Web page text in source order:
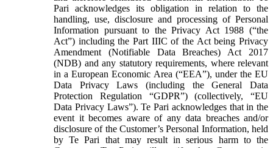
Pari acknowledges its obligation in relation to the
handling, use, disclosure and processing of Personal
Information pursuant to the Privacy Act 1988 (“the
Act”) including the Part IIIC of the Act being Privacy
Amendment (Notifiable Data Breaches) Act 2017
(NDB) and any statutory requirements, where relevant
in a European Economic Area (“EEA”), under the EU
Data Privacy Laws (including the General Data
Protection Regulation “GDPR”) (collectively, “EU
Data Privacy Laws”). Te Pari acknowledges that in the
event it becomes aware of any data breaches and/or
disclosure of the Customer’s Personal Information, held
by Te Pari that may result in serious harm to the